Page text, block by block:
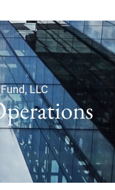
LLC